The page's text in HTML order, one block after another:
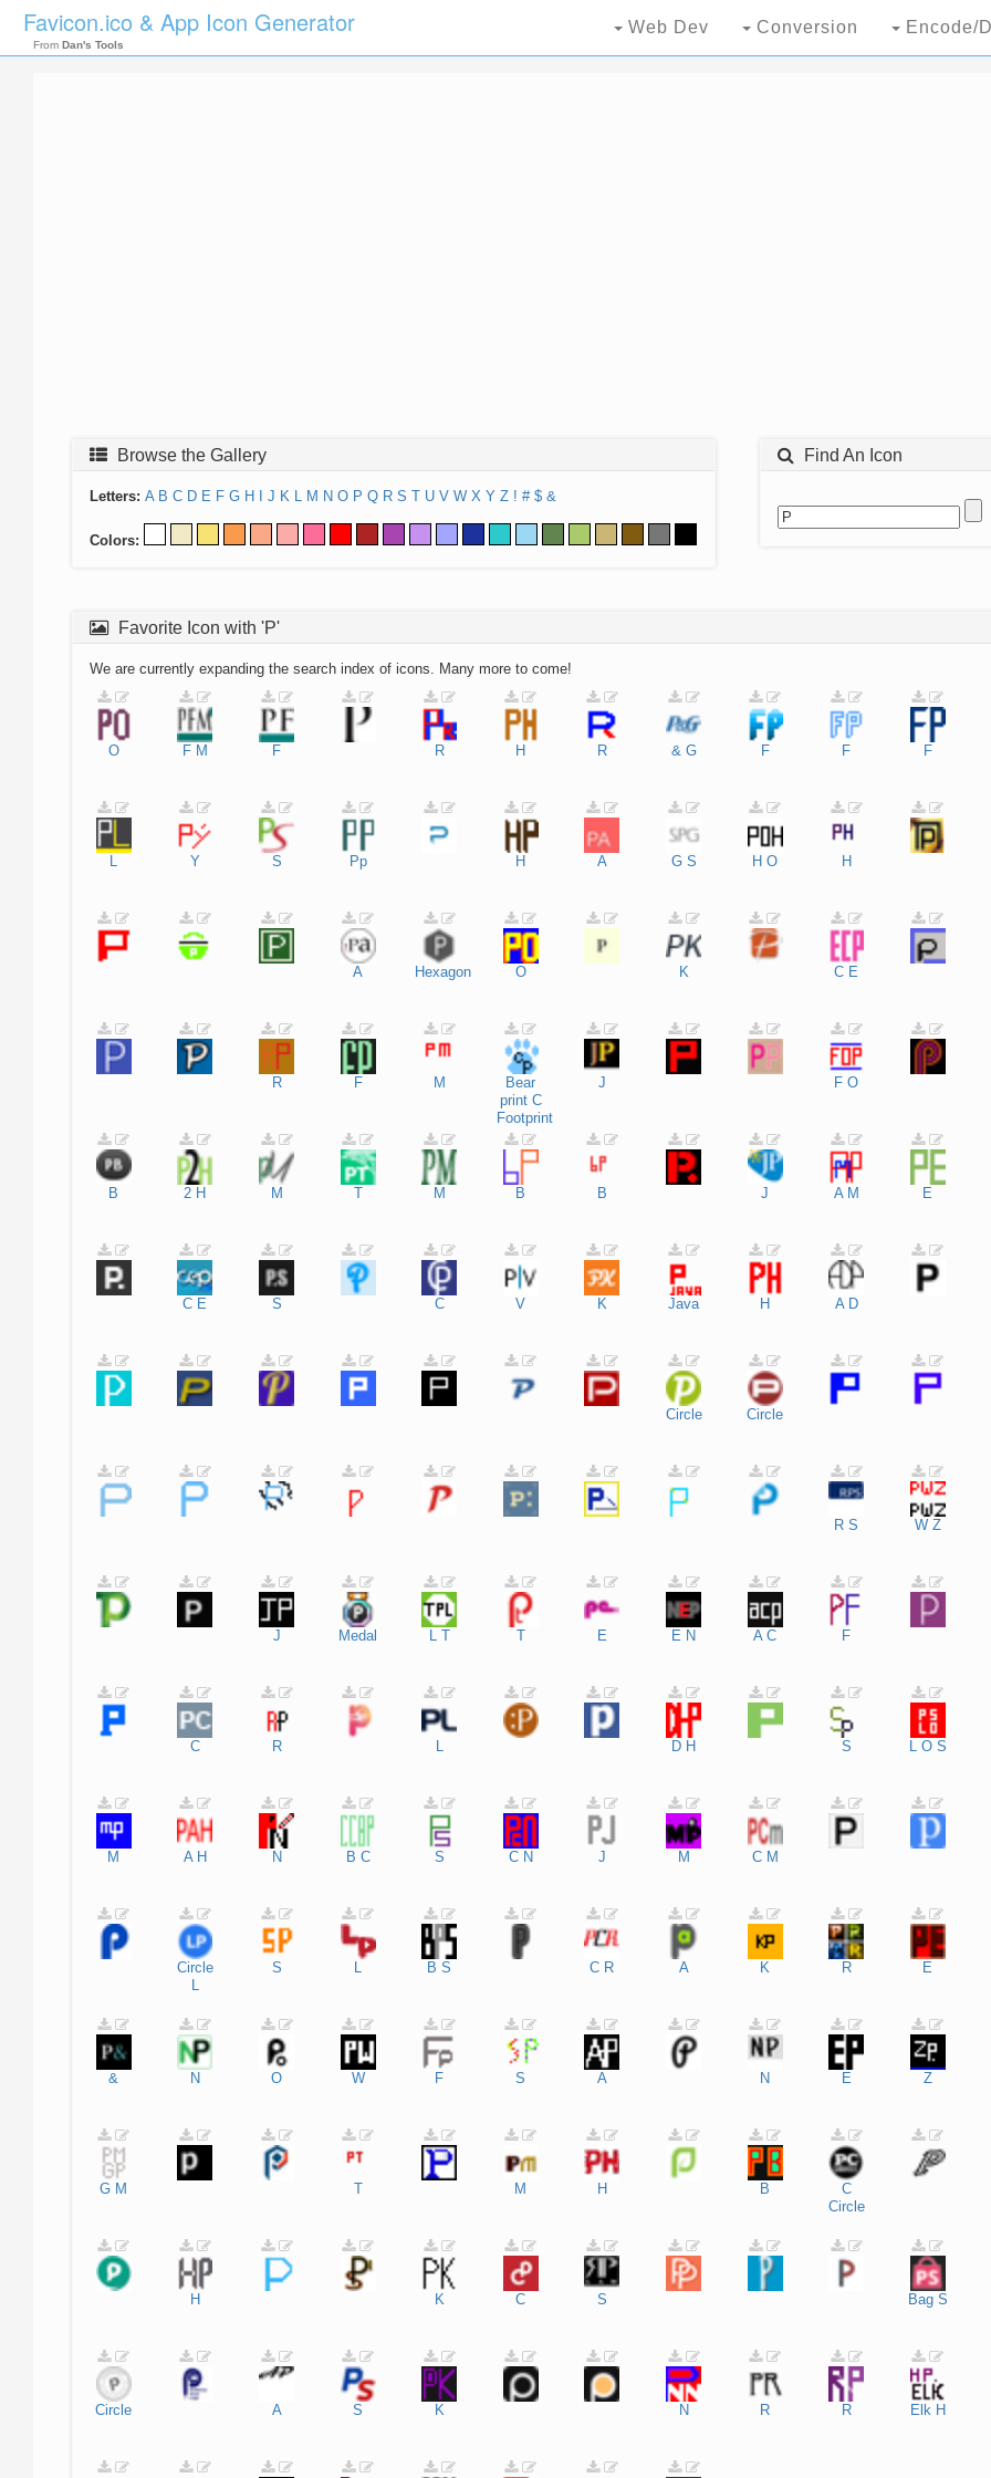
Favicon.ico & App Icon Generator
From Dan's Tools
Web Dev Conversion Encode/
Browse the Gallery
Letters: A B C D E F G H J K L M N O P Q R S T U V W X Y Z ! # $ &
Colors:
Find An Icon
Favorite Icon with 'P'
We are currently expanding the search index of icons. Many more to come!
O F M F R H R & G F F F
L Y S Pp H A G S H O H
A Hexagon O K C E
R F M
Bear
print C
Footprint
J F O
B 2 H M T M B B J A M E
C E S C V K Java H A D
Circle Circle
R S W Z
J Medal L T T E E N A C F
C R L D H S L O S
M A H N B C S C N J M C M
Circle
L
S L B S C R A K R E
& N O W F S A N E Z
G M T M H B
C
Circle
H K C S Bag S
Circle A S K N R R Elk H